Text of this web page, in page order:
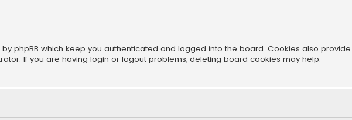
phpBB which keep you authenticated and logged into the board. Cookies also
If you are having login or logout problems, deleting board cookies may help.